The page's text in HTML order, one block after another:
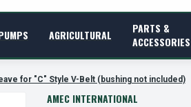
AGRICULTURAL
PARTS &
ACCESSORIES
for "C" Style V-Belt (bushing not included)
AMEC INTERNATIONAL